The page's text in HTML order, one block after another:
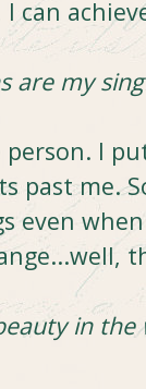
can
are my
person. I
past me.
even
in